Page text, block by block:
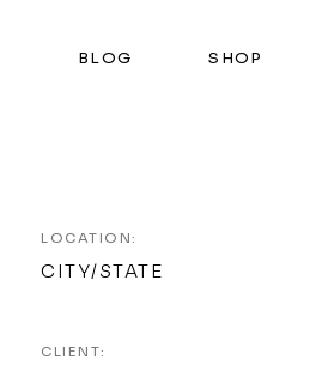
BLOG SHOP
LOCATION:
CITY/STATE
CLIENT: